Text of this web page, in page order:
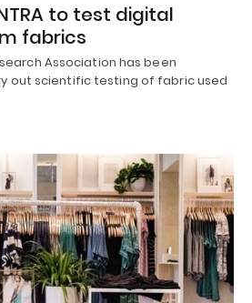
to test digital
fabrics
Association has been
out scientific testing of fabric used